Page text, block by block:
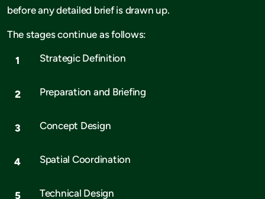
before any detailed brief is drawn up.
The stages continue as follows:
Strategic Definition
Preparation and Briefing
Concept Design
Spatial Coordination
Technical Design